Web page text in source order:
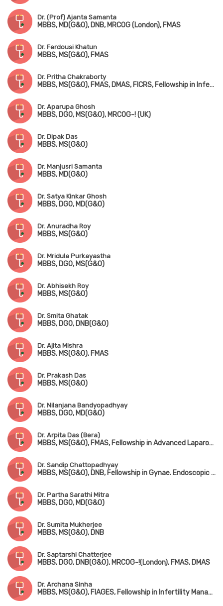
Dr. (Prof) Ajanta Samanta
MBBS, MD(G&O), DNB, MRCOG (London), FMAS
Dr. Ferdousi Khatun
MBBS, MS(G&O), FMAS
Dr. Pritha Chakraborty
MBBS, MS(G&O), FMAS, DMAS, FICRS, Fellowship in Infertility & Reproductive Medicine
Dr. Aparupa Ghosh
MBBS, DGO, MS(G&O), MRCOG-! (UK)
Dr. Dipak Das
MBBS, MS(G&O)
Dr. Manjusri Samanta
MBBS, MD(G&O)
Dr. Satya Kinkar Ghosh
MBBS, DGO, MD(G&O)
Dr. Anuradha Roy
MBBS, MS(G&O)
Dr. Mridula Purkayastha
MBBS, DGO, MS(G&O)
Dr. Abhisekh Roy
MBBS, MS(G&O)
Dr. Smita Ghatak
MBBS, DGO, DNB(G&O)
Dr. Ajita Mishra
MBBS, MS(G&O), FMAS
Dr. Prakash Das
MBBS, MS(G&O)
Dr. Nilanjana Bandyopadhyay
MBBS, DGO, MD(G&O)
Dr. Arpita Das (Bera)
MBBS, MS(G&O), FMAS, Fellowship in Advanced Laparoscopy Surgery, Fellowship in Pelvic Ultrasonography & Hysteroscopy
Dr. Sandip Chattopadhyay
MBBS, MS(G&O), DNB, Fellowship in Gynae. Endoscopic Surgery (Australia)
Dr. Partha Sarathi Mitra
MBBS, DGO, MD(G&O)
Dr. Sumita Mukherjee
MBBS, MS(G&O), DNB
Dr. Saptarshi Chatterjee
MBBS, DGO, DNB(G&O), MRCOG-!(London), FMAS, DMAS
Dr. Archana Sinha
MBBS, MS(G&O), FIAGES, Fellowship in Infertility Management